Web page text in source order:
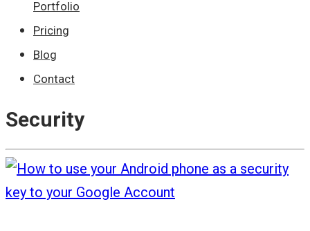
Portfolio
Pricing
Blog
Contact
Security